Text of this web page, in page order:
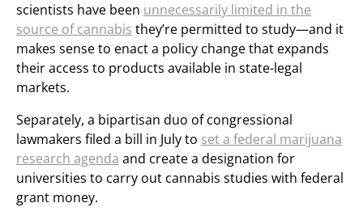
scientists have been unnecessarily limited in the
source of cannabis they’re permitted to study—and it
makes sense to enact a policy change that expands
their access to products available in state-legal
markets.
Separately, a bipartisan duo of congressional
lawmakers filed a bill in July to set a federal marijuana
research agenda and create a designation for
universities to carry out cannabis studies with federal
grant money.